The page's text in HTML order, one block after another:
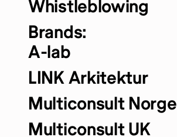
Whistleblowing
Brands:
A-lab
LINK Arkitektur
Multiconsult Norge
Multiconsult UK